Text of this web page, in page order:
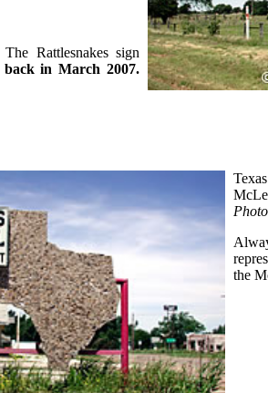
Rattlesnakes sign
in March 2007.
the